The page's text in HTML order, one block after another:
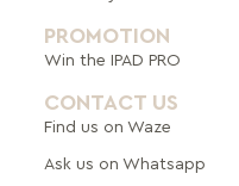
PROMOTION
Win the IPAD PRO
CONTACT US
Find us on Waze
Ask us on Whatsapp